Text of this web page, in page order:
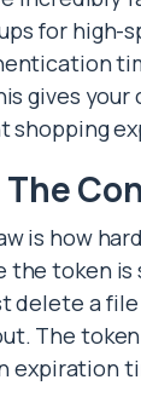
for high-
gives your
shopping
The
is how
the token
delete a
The
expiration